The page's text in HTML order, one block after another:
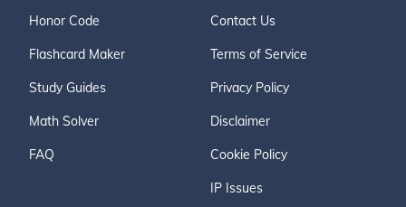
Honor Code
Flashcard Maker
Study Guides
Math Solver
FAQ
Contact Us
Terms of Service
Privacy Policy
Disclaimer
Cookie Policy
IP Issues